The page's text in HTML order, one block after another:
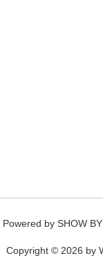
Powered by SHOW
Copyright © 2026 by